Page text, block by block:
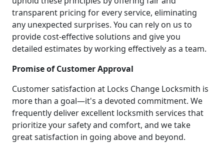
transparent pricing for every service, eliminating
any unexpected surprises. You can rely on us to
provide cost-effective solutions and give you
detailed estimates by working effectively as a team.
Promise of Customer Approval
Customer satisfaction at Locks Change Locksmith is
more than a goal—it's a devoted commitment. We
frequently deliver excellent locksmith services that
prioritize your safety and comfort, and we take
great satisfaction in going above and beyond.